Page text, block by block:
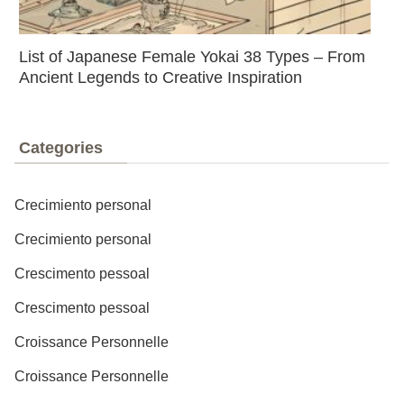
List of Japanese Female Yokai 38 Types – From
Ancient Legends to Creative Inspiration
Categories
Crecimiento personal
Crecimiento personal
Crescimento pessoal
Crescimento pessoal
Croissance Personnelle
Croissance Personnelle